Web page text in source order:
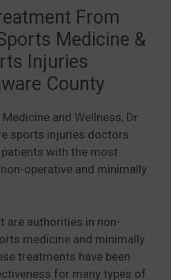
From
Medicine &
Injuries
County
and Wellness, Dr.
sports injuries doctors
with the most
operative and minimally
are authorities in non-
medicine and minimally
treatments have been
for many types of